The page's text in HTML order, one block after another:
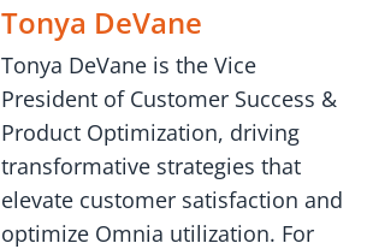
Tonya DeVane
Tonya DeVane is the Vice
President of Customer Success &
Product Optimization, driving
transformative strategies that
elevate customer satisfaction and
optimize Omnia utilization. For